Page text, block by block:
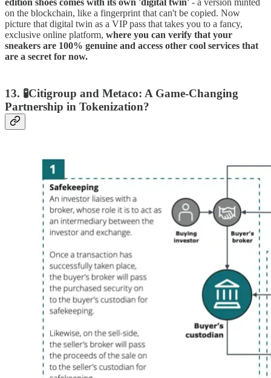
edition shoes comes with its own 'digital twin' - a version minted
on the blockchain, like a fingerprint that can't be copied. Now
picture that digital twin as a VIP pass that takes you to a fancy,
exclusive online platform, where you can verify that your
sneakers are 100% genuine and access other cool services that
are a secret for now.
13. 🧪Citigroup and Metaco: A Game-Changing
Partnership in Tokenization?